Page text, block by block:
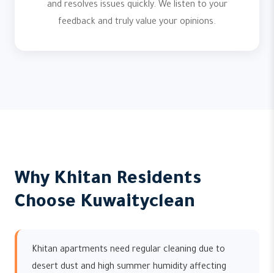
and resolves issues quickly. We listen to your
feedback and truly value your opinions.
Why Khitan Residents
Choose Kuwaityclean
Khitan apartments need regular cleaning due to
desert dust and high summer humidity affecting